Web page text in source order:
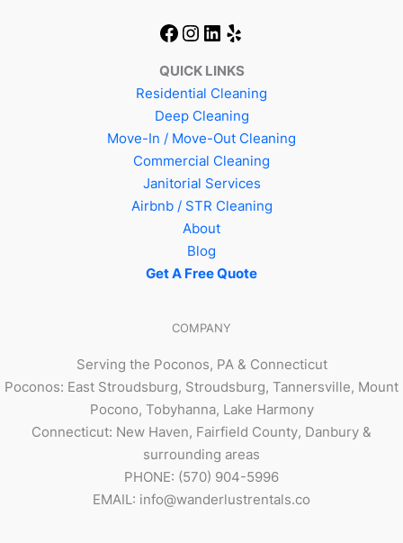
QUICK LINKS
Residential Cleaning
Deep Cleaning
Move-In / Move-Out Cleaning
Commercial Cleaning
Janitorial Services
Airbnb / STR Cleaning
About
Blog
Get A Free Quote
COMPANY
Serving the Poconos, PA & Connecticut
Poconos: East Stroudsburg, Stroudsburg, Tannersville, Mount
Pocono, Tobyhanna, Lake Harmony
Connecticut: New Haven, Fairfield County, Danbury &
surrounding areas
PHONE: (570) 904-5996
EMAIL: info@wanderlustrentals.co